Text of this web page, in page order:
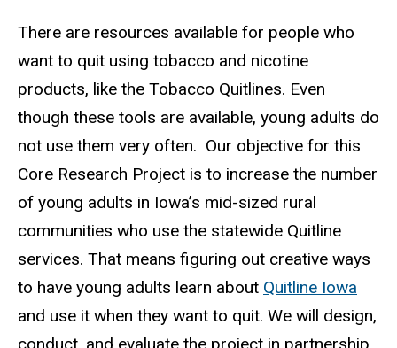
There are resources available for people who
want to quit using tobacco and nicotine
products, like the Tobacco Quitlines. Even
though these tools are available, young adults do
not use them very often. Our objective for this
Core Research Project is to increase the number
of young adults in Iowa’s mid-sized rural
communities who use the statewide Quitline
services. That means figuring out creative ways
to have young adults learn about Quitline Iowa
and use it when they want to quit. We will design,